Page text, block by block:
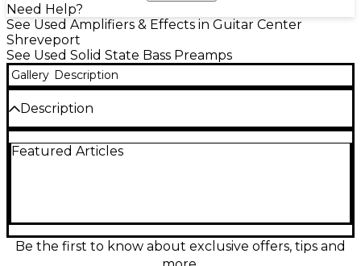
Need Help?
See Used Amplifiers & Effects in Guitar Center
Shreveport
See Used Solid State Bass Preamps
Gallery Description
Description
in great condition, delivering the signature Alpha
balanced XLR DI output, 1/4" input/output for amp
or pedalboard integration, and USB connectivity for
editing and recording. A powerful all-in-one tone
Featured Articles
Be the first to know about exclusive offers, tips and